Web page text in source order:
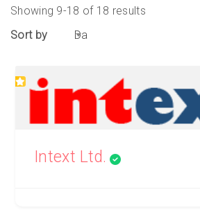
Showing 9-18 of 18 results
Sort by
Date
Intext Ltd.